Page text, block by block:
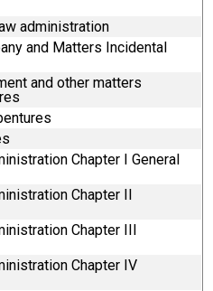
administration
and Matters Incidental
and other matters
Chapter I General
Chapter II
Chapter III
Chapter IV